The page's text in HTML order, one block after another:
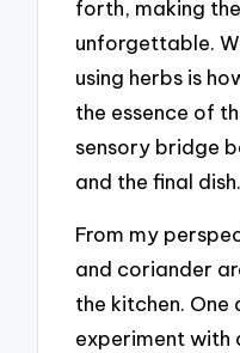
forth, making
unforgettable.
using herbs is
the essence of
sensory bridge
and the final dish.
From my
and coriander
the kitchen.
experiment with